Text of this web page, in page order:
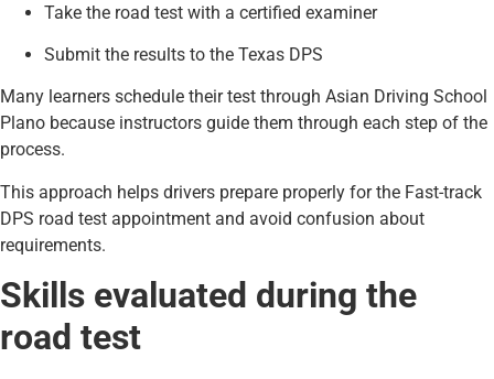
Take the road test with a certified examiner
Submit the results to the Texas DPS
Many learners schedule their test through Asian Driving School
Plano because instructors guide them through each step of the
process.
This approach helps drivers prepare properly for the Fast-track
DPS road test appointment and avoid confusion about
requirements.
Skills evaluated during the
road test